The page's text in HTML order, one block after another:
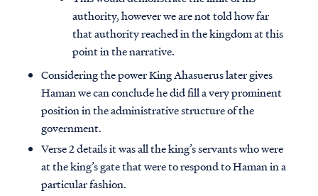
authority, however we are not told how far
that authority reached in the kingdom at this
point in the narrative.
Considering the power King Ahasuerus later gives
Haman we can conclude he did fill a very prominent
position in the administrative structure of the
government.
Verse 2 details it was all the king’s servants who were
at the king’s gate that were to respond to Haman in a
particular fashion.